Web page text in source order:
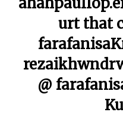
urt that
@